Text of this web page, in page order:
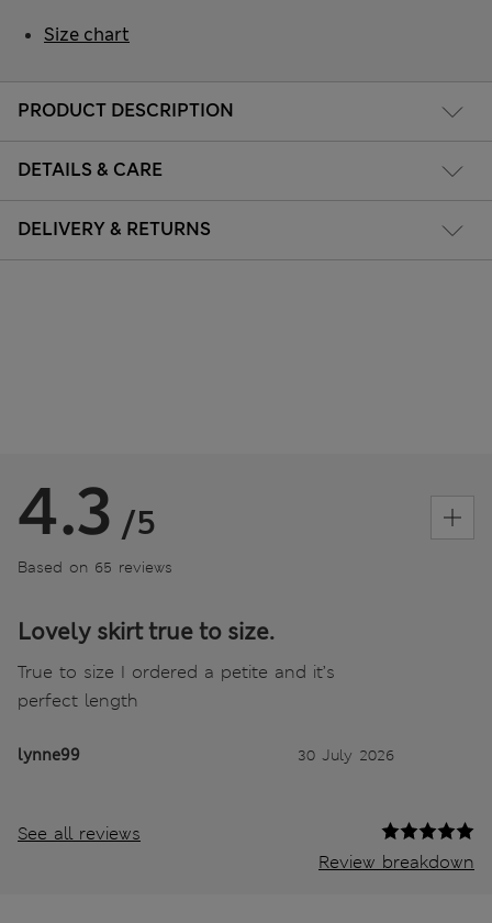
PRODUCT DESCRIPTION
DETAILS & CARE
DELIVERY & RETURNS
Size chart
4.3 /5
Based on 65 reviews
Lovely skirt true to size.
True to size I ordered a petite and it’s
perfect length
lynne99 30 July 2026
See all reviews
Review breakdown